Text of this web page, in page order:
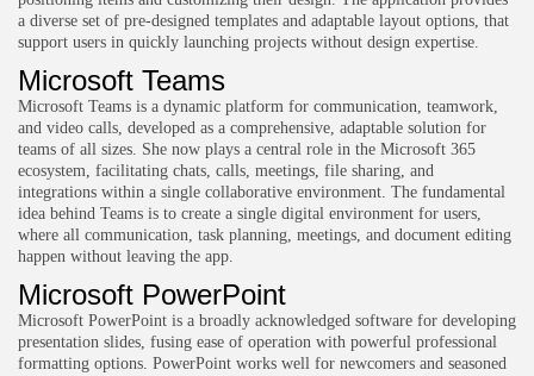
a diverse set of pre-designed templates and adaptable layout options, that
support users in quickly launching projects without design expertise.
Microsoft Teams
Microsoft Teams is a dynamic platform for communication, teamwork,
and video calls, developed as a comprehensive, adaptable solution for
teams of all sizes. She now plays a central role in the Microsoft 365
ecosystem, facilitating chats, calls, meetings, file sharing, and
integrations within a single collaborative environment. The fundamental
idea behind Teams is to create a single digital environment for users,
where all communication, task planning, meetings, and document editing
happen without leaving the app.
Microsoft PowerPoint
Microsoft PowerPoint is a broadly acknowledged software for developing
presentation slides, fusing ease of operation with powerful professional
formatting options. PowerPoint works well for newcomers and seasoned